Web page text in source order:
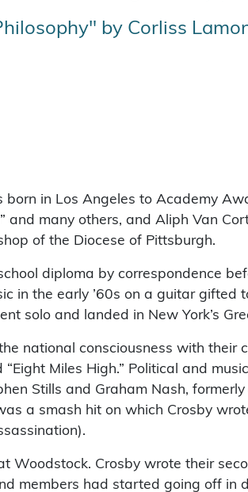
by Corliss
born in Los Angeles to Academy
and many others, and Aliph Van
of the Diocese of Pittsburgh.
diploma by correspondence
in the early ’60s on a guitar gifted
solo and landed in New York’s
national consciousness with their
“Eight Miles High.” Political and
Stills and Graham Nash,
a smash hit on which Crosby
Crosby wrote their
members had started going off in